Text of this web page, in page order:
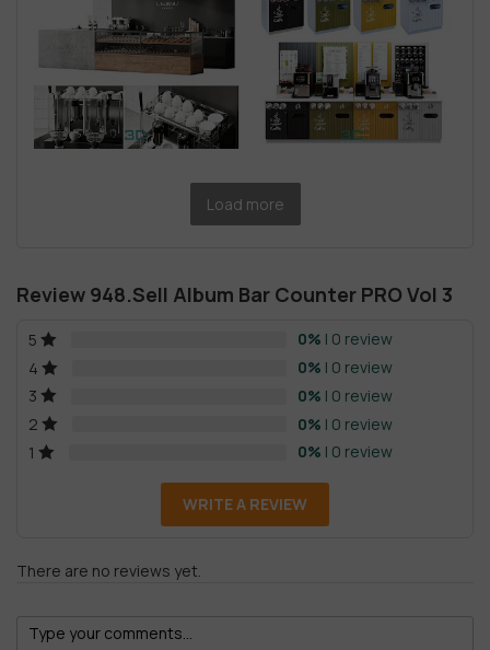
Load more
Review 948.Sell Album Bar Counter PRO Vol 3
5 0% | 0 review
4
0% | 0 review
3
0% | 0 review
2
0% | 0 review
1
0% | 0 review
WRITE A REVIEW
There are no reviews yet.